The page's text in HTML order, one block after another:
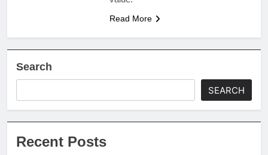
Read More
Search
SEARCH
Recent Posts